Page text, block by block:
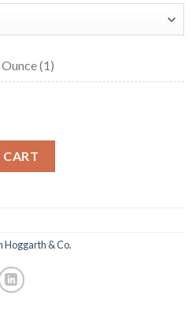
(1)
Hoggarth & Co.